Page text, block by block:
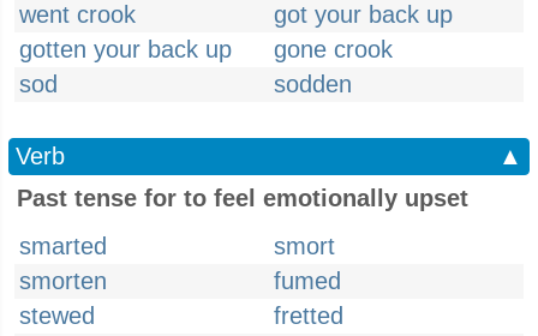
went crook
got your back up
gotten your back up
gone crook
sod
sodden
Verb
▲
Past tense for to feel emotionally upset
smarted
smort
smorten
fumed
stewed
fretted